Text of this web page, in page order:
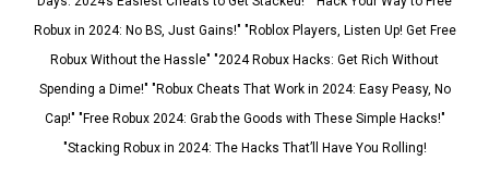
Robux in 2024: No BS, Just Gains!" "Roblox Players, Listen Up! Get Free
Robux Without the Hassle" "2024 Robux Hacks: Get Rich Without
Spending a Dime!" "Robux Cheats That Work in 2024: Easy Peasy, No
Cap!" "Free Robux 2024: Grab the Goods with These Simple Hacks!"
"Stacking Robux in 2024: The Hacks That’ll Have You Rolling!